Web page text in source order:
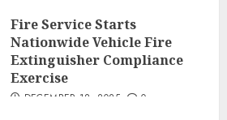
Fire Service Starts
Nationwide Vehicle Fire
Extinguisher Compliance
Exercise
DECEMBER 18, 2025 0